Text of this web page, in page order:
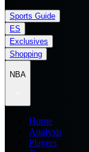
Sports Guide
ES
Exclusives
Shopping
NBA
Home
Analysis
Players